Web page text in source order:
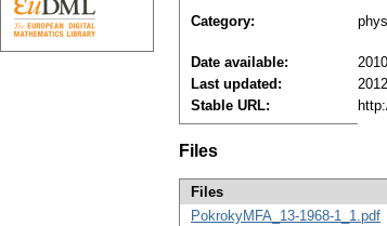
Category:
Date available:
Last updated:
Stable URL:
Files
Files
PokrokyMFA_13-1968-1_1.pdf